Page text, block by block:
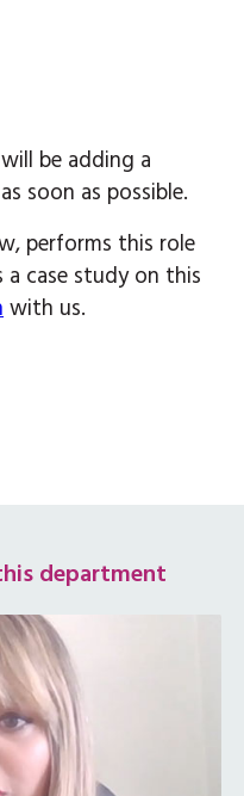
be adding a
soon as possible.
performs this role
case study on this
with us.
department